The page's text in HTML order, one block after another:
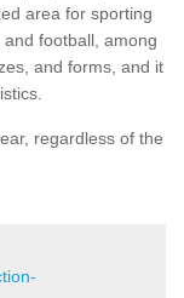
area for sporting
football, among
and forms, and it
regardless of the